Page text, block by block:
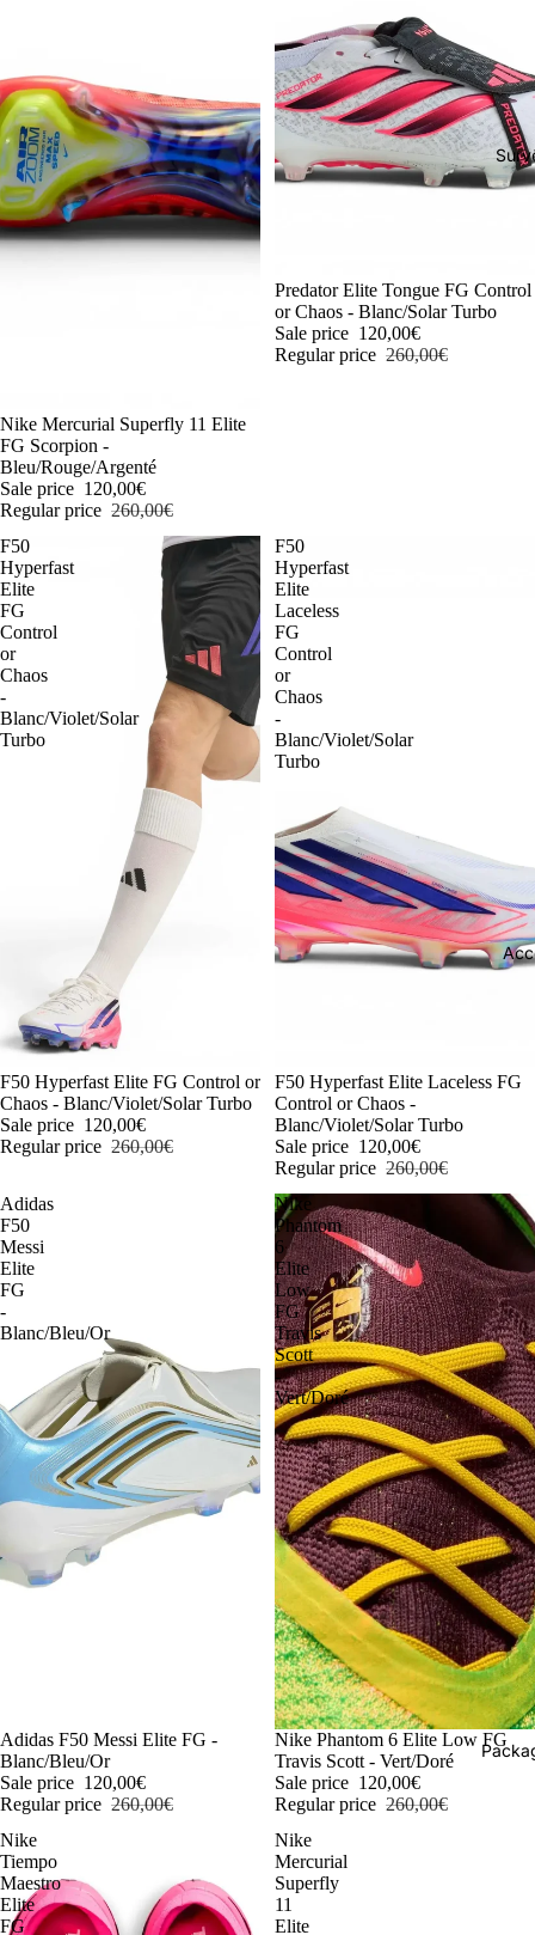
-54%
Nike Mercurial Superfly 11 Elite
FG Scorpion -
Bleu/Rouge/Argenté
Sale price 120,00€
Regular price 260,00€
-54%
Predator Elite Tongue FG Control
or Chaos - Blanc/Solar Turbo
Sale price 120,00€
Regular price 260,00€
F50
Hyperfast
Elite
FG
Control
or
Chaos
-
Blanc/Violet/Solar
Turbo
-54%
F50 Hyperfast Elite FG Control or
Chaos - Blanc/Violet/Solar Turbo
Sale price 120,00€
Regular price 260,00€
F50
Hyperfast
Elite
Laceless
FG
Control
or
Chaos
-
Blanc/Violet/Solar
Turbo
-54%
F50 Hyperfast Elite Laceless FG
Control or Chaos -
Blanc/Violet/Solar Turbo
Sale price 120,00€
Regular price 260,00€
Adidas
F50
Messi
Elite
FG
-
Blanc/Bleu/Or
-54%
Adidas F50 Messi Elite FG -
Blanc/Bleu/Or
Sale price 120,00€
Regular price 260,00€
Nike
Phantom
6
Elite
Low
FG
Travis
Scott
-
Vert/Doré
-54%
Nike Phantom 6 Elite Low FG
Travis Scott - Vert/Doré
Sale price 120,00€
Regular price 260,00€
Nike
Tiempo
Maestro
Elite
FG
Nike
Mercurial
Superfly
11
Elite